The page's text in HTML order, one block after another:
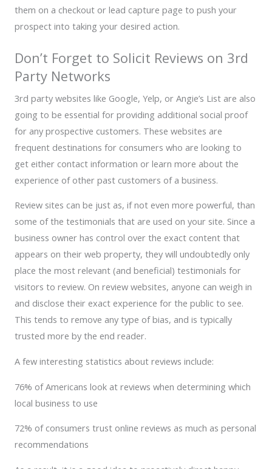
them on a checkout or lead capture page to push your
prospect into taking your desired action.
Don’t Forget to Solicit Reviews on 3rd
Party Networks
3rd party websites like Google, Yelp, or Angie’s List are also
going to be essential for providing additional social proof
for any prospective customers. These websites are
frequent destinations for consumers who are looking to
get either contact information or learn more about the
experience of other past customers of a business.
Review sites can be just as, if not even more powerful, than
some of the testimonials that are used on your site. Since a
business owner has control over the exact content that
appears on their web property, they will undoubtedly only
place the most relevant (and beneficial) testimonials for
visitors to review. On review websites, anyone can weigh in
and disclose their exact experience for the public to see.
This tends to remove any type of bias, and is typically
trusted more by the end reader.
A few interesting statistics about reviews include:
76% of Americans look at reviews when determining which
local business to use
72% of consumers trust online reviews as much as personal
recommendations